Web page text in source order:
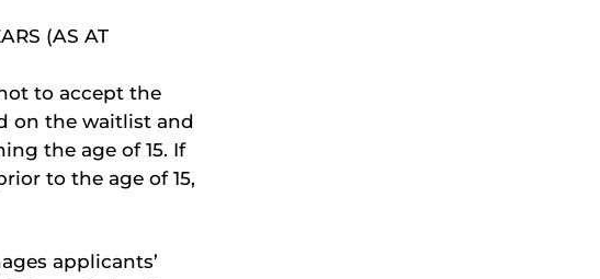
(AS AT
to accept the
on the waitlist and
the age of 15. If
to the age of 15,
applicants’